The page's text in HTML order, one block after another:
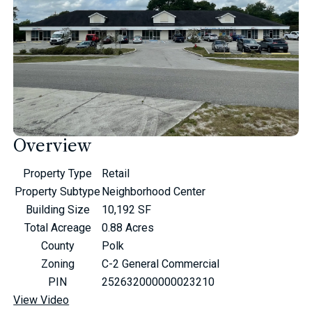
Overview
Property Type
Retail
Property Subtype Neighborhood Center
Building Size
10,192 SF
Total Acreage
0.88 Acres
County
Polk
Zoning
C-2 General Commercial
PIN
252632000000023210
View Video